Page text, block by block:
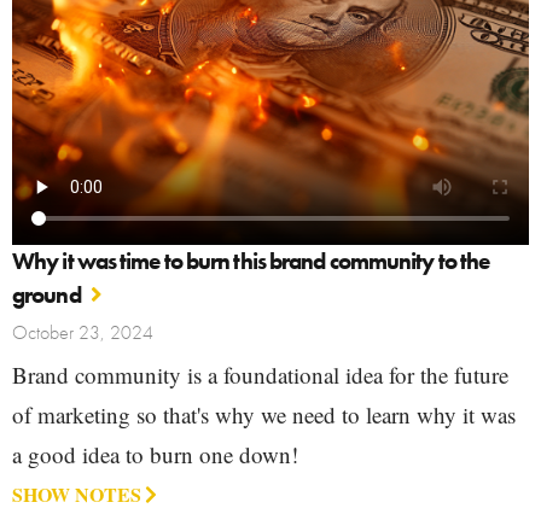
Why it was time to burn this brand community to the
ground
October 23, 2024
Brand community is a foundational idea for the future
of marketing so that's why we need to learn why it was
a good idea to burn one down!
SHOW NOTES